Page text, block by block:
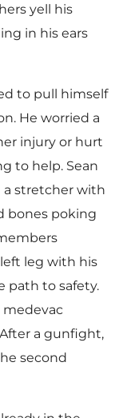
yell his
in his ears
to pull himself
He worried a
injury or hurt
to help. Sean
a stretcher with
bones poking
leg with his
path to safety.
medevac
a gunfight,
second